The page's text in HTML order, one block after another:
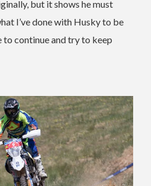
but it shows he must
I’ve done with Husky to be
continue and try to keep